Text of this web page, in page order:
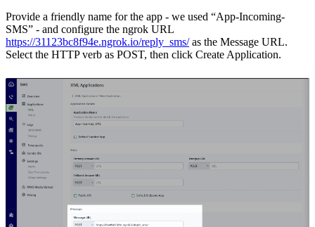
Provide a friendly name for the app - we used “App-Incoming-
SMS” - and configure the ngrok URL
https://31123bc8f94e.ngrok.io/reply_sms/as the Message URL.
Select the HTTP verb as POST, then click Create Application.